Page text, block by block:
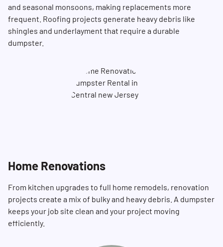
and seasonal monsoons, making replacements more
frequent. Roofing projects generate heavy debris like
shingles and underlayment that require a durable
dumpster.
Home Renovations
From kitchen upgrades to full home remodels, renovation
projects create a mix of bulky and heavy debris. A dumpster
keeps your job site clean and your project moving
efficiently.